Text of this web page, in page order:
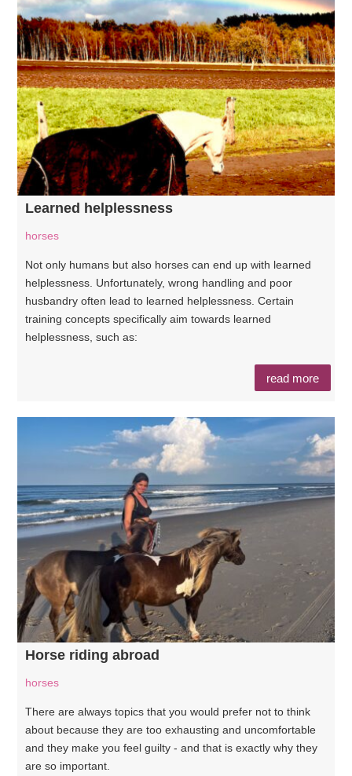
Learned helplessness
horses
Not only humans but also horses can end up with learned
helplessness. Unfortunately, wrong handling and poor
husbandry often lead to learned helplessness. Certain
training concepts specifically aim towards learned
helplessness, such as:
read more
Horse riding abroad
horses
There are always topics that you would prefer not to think
about because they are too exhausting and uncomfortable
and they make you feel guilty - and that is exactly why they
are so important.